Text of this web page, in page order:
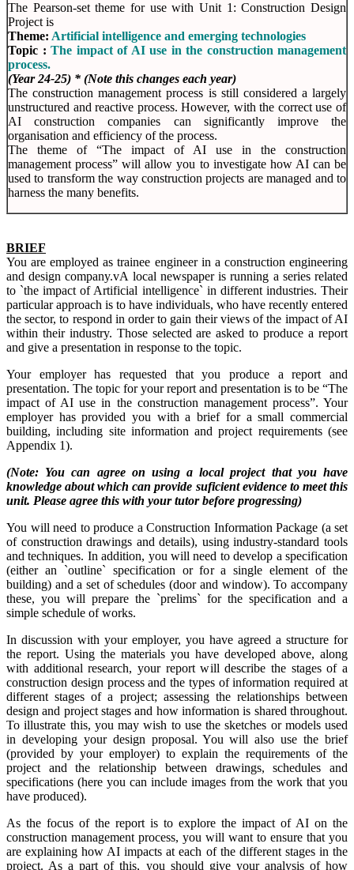
The Pearson-set theme for use with Unit 1: Construction Design
Project is
Theme: Artificial intelligence and emerging technologies
Topic : The impact of AI use in the construction management
process.
(Year 24-25) * (Note this changes each year)
The construction management process is still considered a largely
unstructured and reactive process. However, with the correct use of
AI construction companies can significantly improve the
organisation and efficiency of the process.
The theme of “The impact of AI use in the construction
management process” will allow you to investigate how AI can be
used to transform the way construction projects are managed and to
harness the many benefits.
BRIEF
You are employed as trainee engineer in a construction engineering
and design company.vA local newspaper is running a series related
to `the impact of Artificial intelligence` in different industries. Their
particular approach is to have individuals, who have recently entered
the sector, to respond in order to gain their views of the impact of AI
within their industry. Those selected are asked to produce a report
and give a presentation in response to the topic.
Your employer has requested that you produce a report and
presentation. The topic for your report and presentation is to be “The
impact of AI use in the construction management process”. Your
employer has provided you with a brief for a small commercial
building, including site information and project requirements (see
Appendix 1).
(Note: You can agree on using a local project that you have
knowledge about which can provide suficient evidence to meet this
unit. Please agree this with your tutor before progressing)
You will need to produce a Construction Information Package (a set
of construction drawings and details), using industry-standard tools
and techniques. In addition, you will need to develop a specification
(either an `outline` specification or for a single element of the
building) and a set of schedules (door and window). To accompany
these, you will prepare the `prelims` for the specification and a
simple schedule of works.
In discussion with your employer, you have agreed a structure for
the report. Using the materials you have developed above, along
with additional research, your report will describe the stages of a
construction design process and the types of information required at
different stages of a project; assessing the relationships between
design and project stages and how information is shared throughout.
To illustrate this, you may wish to use the sketches or models used
in developing your design proposal. You will also use the brief
(provided by your employer) to explain the requirements of the
project and the relationship between drawings, schedules and
specifications (here you can include images from the work that you
have produced).
As the focus of the report is to explore the impact of AI on the
construction management process, you will want to ensure that you
are explaining how AI impacts at each of the different stages in the
project. As a part of this, you should give your analysis of how